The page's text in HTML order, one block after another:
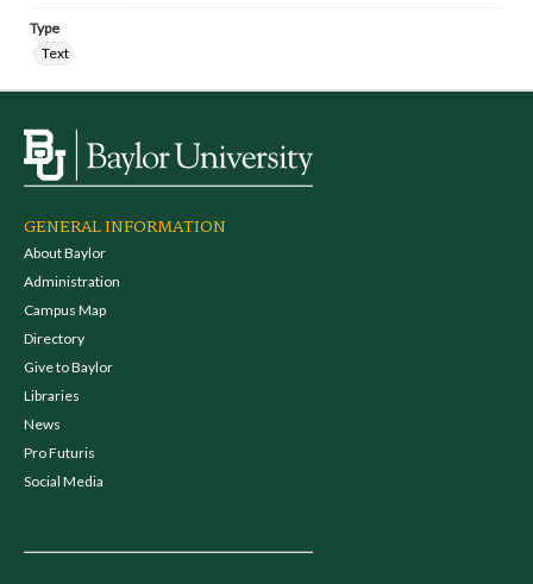
Type
Text
GENERAL INFORMATION
About Baylor
Administration
Campus Map
Directory
Give to Baylor
Libraries
News
Pro Futuris
Social Media